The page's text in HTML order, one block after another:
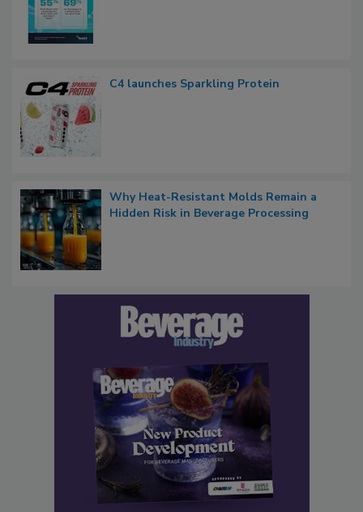
C4 launches Sparkling Protein
Why Heat-Resistant Molds Remain a
Hidden Risk in Beverage Processing